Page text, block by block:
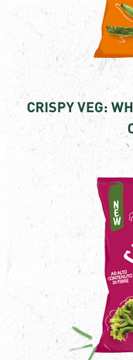
CRISPY VEG: